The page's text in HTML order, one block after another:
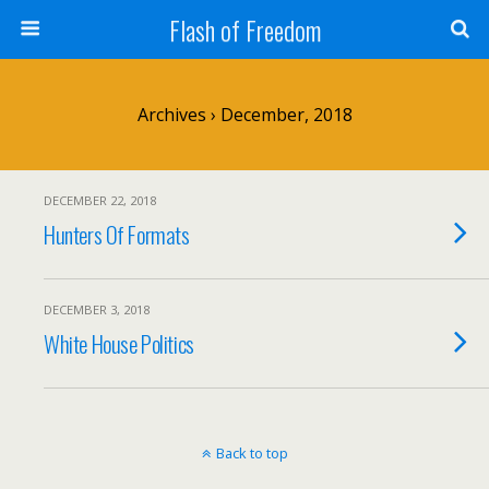
Flash of Freedom
Archives › December, 2018
DECEMBER 22, 2018
Hunters Of Formats
DECEMBER 3, 2018
White House Politics
Back to top